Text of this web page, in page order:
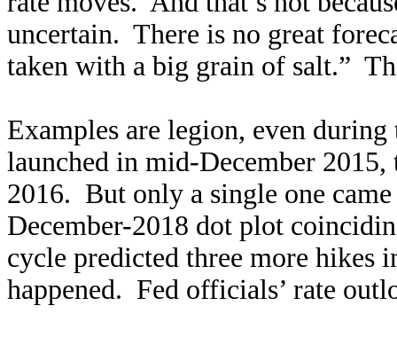
uncertain. There is no great
taken with a big grain of salt.”
Examples are legion, even
launched in mid-December
2016. But only a single one
December-2018 dot plot
cycle predicted three more hikes
happened. Fed officials’ rate